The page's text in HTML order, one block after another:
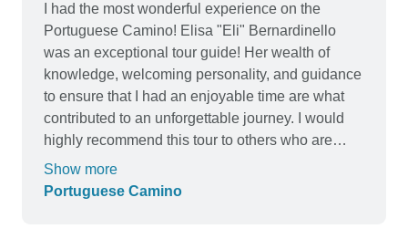
I had the most wonderful experience on the
Portuguese Camino! Elisa "Eli" Bernardinello
was an exceptional tour guide! Her wealth of
knowledge, welcoming personality, and guidance
to ensure that I had an enjoyable time are what
contributed to an unforgettable journey. I would
highly recommend this tour to others who are
interested in this pilgrimage.
Show more
Portuguese Camino